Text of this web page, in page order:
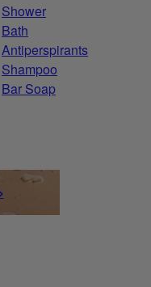
Shower
Bath
Antiperspirants
Shampoo
Bar Soap